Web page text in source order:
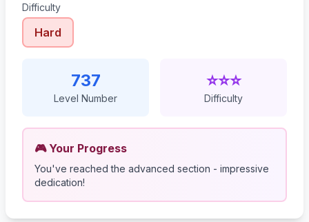
Difficulty
Hard
737
Level Number
⭐⭐⭐
Difficulty
🎮 Your Progress
You've reached the advanced section - impressive
dedication!